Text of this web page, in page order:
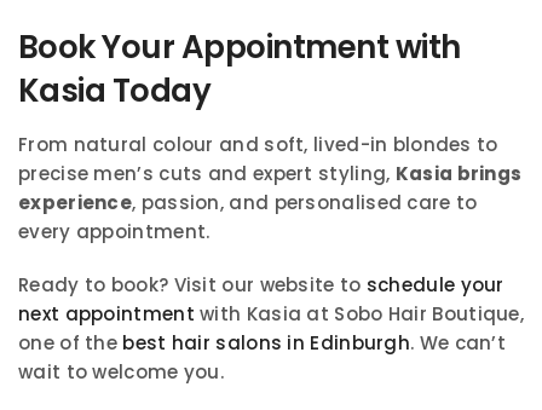
Book Your Appointment with
Kasia Today
From natural colour and soft, lived-in blondes to
precise men’s cuts and expert styling, Kasia brings
experience, passion, and personalised care to
every appointment.
Ready to book? Visit our website to schedule your
next appointment with Kasia at Sobo Hair Boutique,
one of the best hair salons in Edinburgh. We can’t
wait to welcome you.